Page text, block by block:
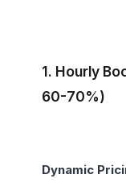
1. Hourly
60-70%)
Dynamic